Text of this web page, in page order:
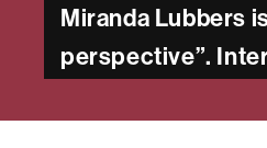
Miranda Lubbers
perspective”.